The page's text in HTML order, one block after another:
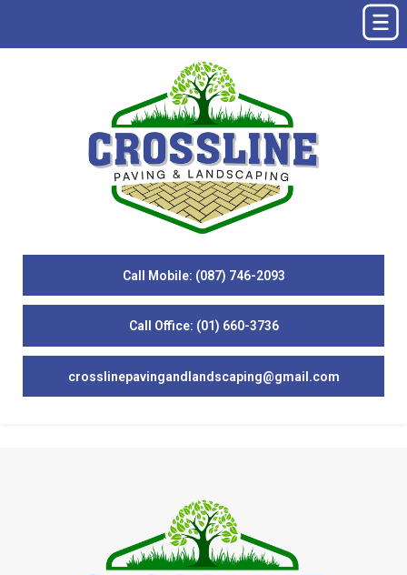
Call Mobile: (087) 746-2093
Call Office: (01) 660-3736
crosslinepavingandlandscaping@gmail.com